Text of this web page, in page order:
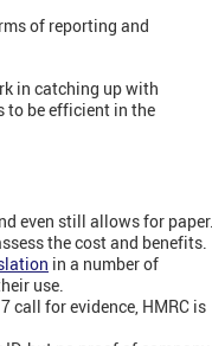
of reporting and
in catching up with
to be efficient in the
even still allows for paper.
the cost and benefits.
in a number of
use.
call for evidence, HMRC is